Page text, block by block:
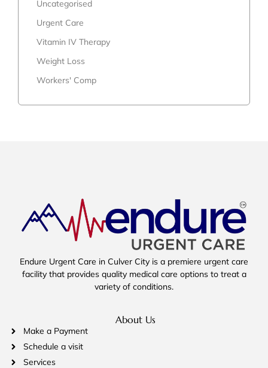
Uncategorised
Urgent Care
Vitamin IV Therapy
Weight Loss
Workers' Comp
Endure Urgent Care in Culver City is a premiere urgent care
facility that provides quality medical care options to treat a
variety of conditions.
About Us
Make a Payment
Schedule a visit
Services